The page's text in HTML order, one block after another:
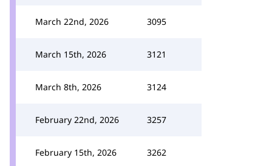
March 22nd, 2026 3095
March 15th, 2026 3121
March 8th, 2026 3124
February 22nd, 2026 3257
February 15th, 2026 3262